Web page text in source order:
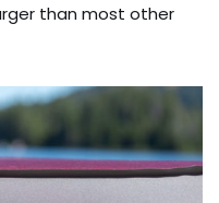
than most other